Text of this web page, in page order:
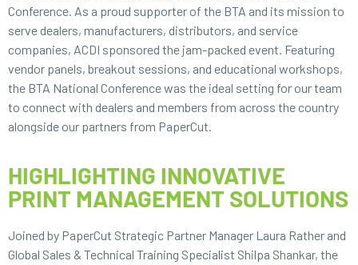
Conference. As a proud supporter of the BTA and its mission to
serve dealers, manufacturers, distributors, and service
companies, ACDI sponsored the jam-packed event. Featuring
vendor panels, breakout sessions, and educational workshops,
the BTA National Conference was the ideal setting for our team
to connect with dealers and members from across the country
alongside our partners from PaperCut.
HIGHLIGHTING INNOVATIVE
PRINT MANAGEMENT SOLUTIONS
Joined by PaperCut Strategic Partner Manager Laura Rather and
Global Sales & Technical Training Specialist Shilpa Shankar, the